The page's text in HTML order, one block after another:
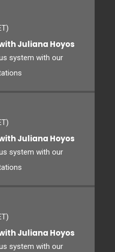
Juliana Hoyos
system with our
Juliana Hoyos
system with our
Juliana Hoyos
system with our